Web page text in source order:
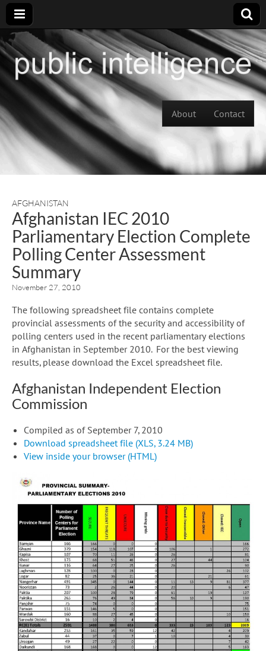
Main menu
About Contact
AFGHANISTAN
Afghanistan IEC 2010
Parliamentary Election Complete
Polling Center Assessment
Summary
November 27, 2010
The following spreadsheet file contains complete
provincial assessments of the security and accessibility of
polling centers used in the recent parliamentary elections
in Afghanistan in September 2010. For the best viewing
results, please download the Excel spreadsheet file.
Afghanistan Independent Election
Commission
Compiled as of September 7, 2010
Download spreadsheet file (XLS, 3.24 MB)
View inside your browser (HTML)